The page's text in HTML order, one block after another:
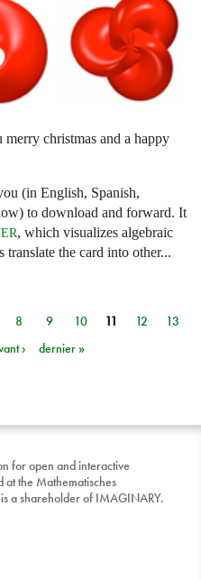
merry christmas and a happy
(in English, Spanish,
to download and forward. It
, which visualizes algebraic
the card into other...
8 9 10 11 12
13
› dernier »
for open and interactive
the Mathematisches
a shareholder of IMAGINARY.